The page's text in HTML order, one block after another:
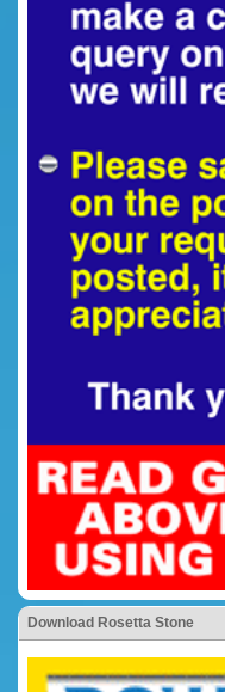
Download Rosetta Stone